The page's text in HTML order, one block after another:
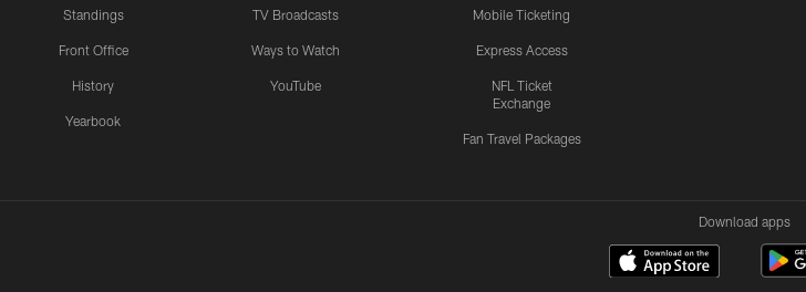
Standings
Front Office
History
Yearbook
TV Broadcasts
Ways to Watch
YouTube
Mobile Ticketing
Express Access
NFL Ticket
Exchange
Fan Travel Packages
Download apps